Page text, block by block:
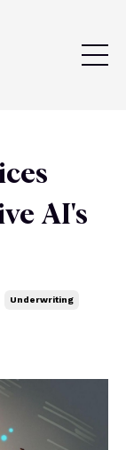
AI's
Underwriting